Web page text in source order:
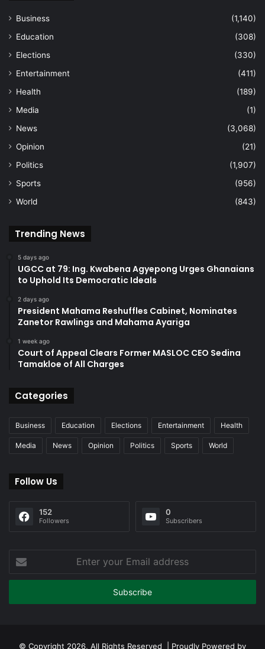
Business
(1,140)
Education
(308)
Elections
(330)
Entertainment
(411)
Health
(189)
Media
(1)
News
(3,068)
Opinion
(21)
Politics
(1,907)
Sports
(956)
World
(843)
Trending News
5 days ago
UGCC at 79: Ing. Kwabena Agyepong Urges Ghanaians
to Uphold Its Democratic Ideals
2 days ago
President Mahama Reshuffles Cabinet, Nominates
Zanetor Rawlings and Mahama Ayariga
1 week ago
Court of Appeal Clears Former MASLOC CEO Sedina
Tamakloe of All Charges
Categories
Business Education Elections Entertainment Health
Media News Opinion Politics Sports World
Follow Us
152
Followers
0
Subscribers
your
Email
© Copyright 2026, All Rights Reserved | Proudly Powered by